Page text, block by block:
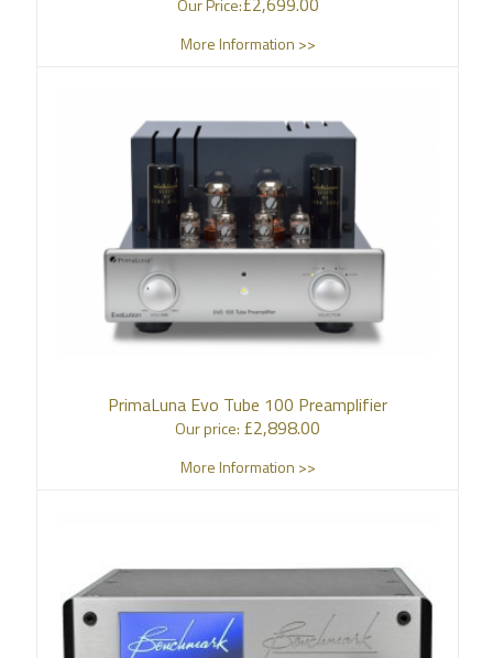
Our Price:
More Information >>
PrimaLuna Evo Tube 100 Preamplifier
Our price: £2,898.00
More Information >>